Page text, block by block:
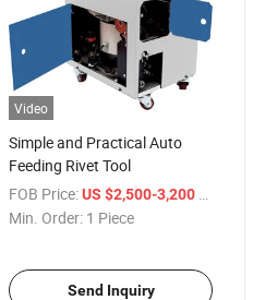
Video
Simple and Practical Auto
Feeding Rivet Tool
FOB Price:US $2,500-3,200
Min. Order: 1 Piece
Send Inquiry